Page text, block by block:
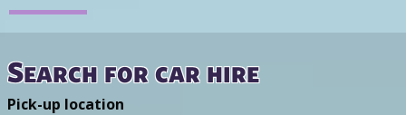
Search for car hire
Pick-up location